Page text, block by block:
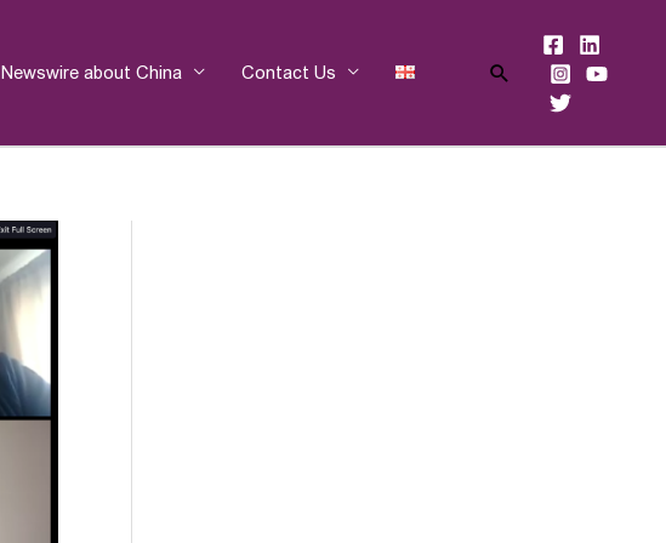
Newswire about China Contact Us Search